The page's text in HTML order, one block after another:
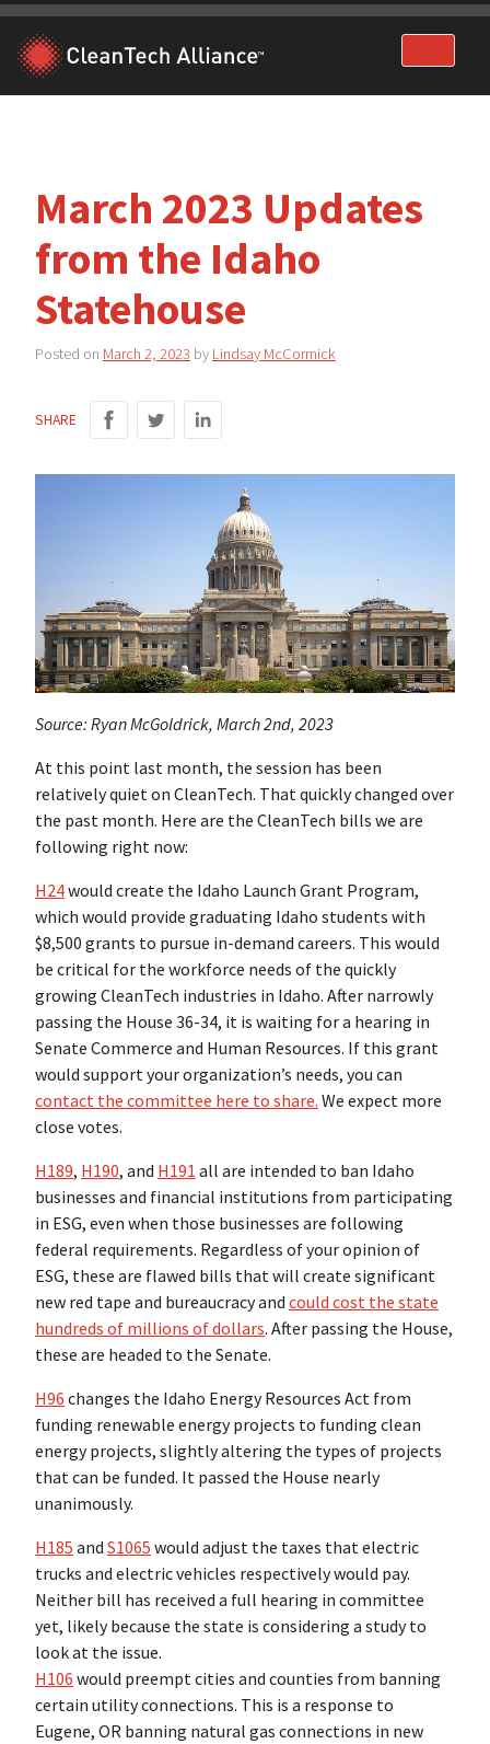
Skip
content
March 2023 Updates
from the Idaho
Statehouse
Posted on March 2, 2023 by Lindsay McCormick
SHARE
Source: Ryan McGoldrick, March 2nd, 2023
At this point last month, the session has been
relatively quiet on CleanTech. That quickly changed over
the past month. Here are the CleanTech bills we are
following right now:
H24would create the Idaho Launch Grant Program,
which would provide graduating Idaho students with
$8,500 grants to pursue in-demand careers. This would
be critical for the workforce needs of the quickly
growing CleanTech industries in Idaho. After narrowly
passing the House 36-34, it is waiting for a hearing in
Senate Commerce and Human Resources. If this grant
would support your organization’s needs, you can
contact the committee here to share. We expect more
close votes.
H189, H190, and H191 all are intended to ban Idaho
businesses and financial institutions from participating
in ESG, even when those businesses are following
federal requirements. Regardless of your opinion of
ESG, these are flawed bills that will create significant
new red tape and bureaucracy and could cost the state
hundreds of millions of dollars. After passing the House,
these are headed to the Senate.
H96 changes the Idaho Energy Resources Act from
funding renewable energy projects to funding clean
energy projects, slightly altering the types of projects
that can be funded. It passed the House nearly
unanimously.
H185 and S1065 would adjust the taxes that electric
trucks and electric vehicles respectively would pay.
Neither bill has received a full hearing in committee
yet, likely because the state is considering a study to
look at the issue.
H106 would preempt cities and counties from banning
certain utility connections. This is a response to
Eugene, OR banning natural gas connections in new